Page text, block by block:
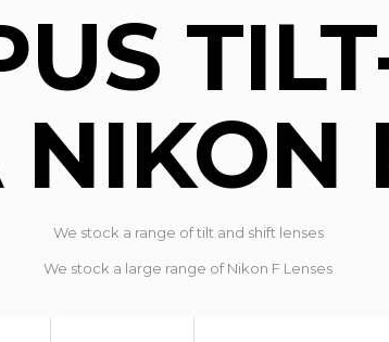
NIKON
We stock a range of tilt and shift lenses
We stock a large range of Nikon F Lenses